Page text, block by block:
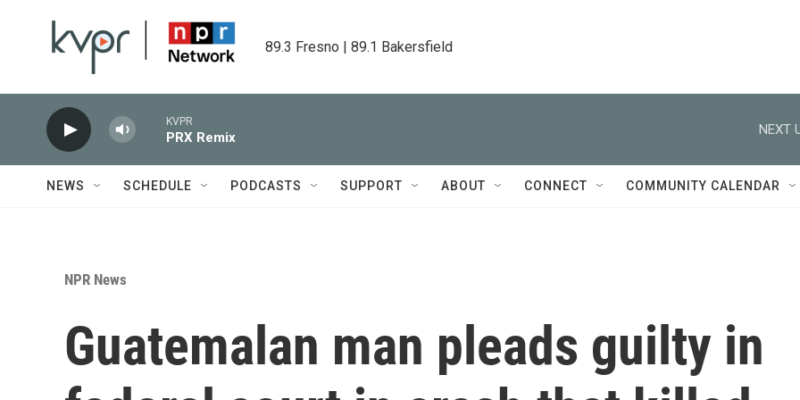
89.3 Fresno | 89.1 Bakersfield
KVPR
PRX Remix
NEXT
NEWS SCHEDULE PODCASTS SUPPORT ABOUT CONNECT COMMUNITY CALENDAR
NPR News
Guatemalan man pleads guilty in